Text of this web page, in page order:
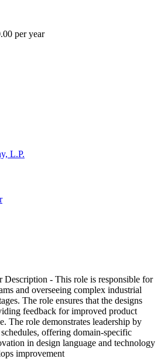
per year
L.P.
Description - This role is responsible for
and overseeing complex industrial
The role ensures that the designs
feedback for improved product
The role demonstrates leadership by
offering domain-specific
in design language and technology
improvement